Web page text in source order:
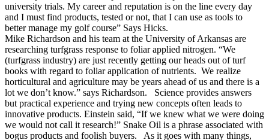
university trials. My career and reputation is on the line every day
and I must find products, tested or not, that I can use as tools to
better manage my golf course” Says Hicks.
Mike Richardson and his team at the University of Arkansas are
researching turfgrass response to foliar applied nitrogen. “We
(turfgrass industry) are just recently getting our heads out of turf
books with regard to foliar application of nutrients. We realize
horticultural and agriculture may be years ahead of us and there is a
lot we don’t know.” says Richardson. Science provides answers
but practical experience and trying new concepts often leads to
innovative products. Einstein said, “If we knew what we were doing
we would not call it research!” Snake Oil is a phrase associated with
bogus products and foolish buyers. As it goes with many things,